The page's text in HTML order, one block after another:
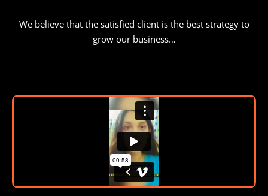
We believe that the satisfied client is the best strategy to
grow our business…